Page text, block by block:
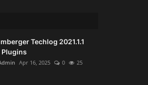
Techlog 2021.1.1
Plugins
Apr 16, 2025 0 25